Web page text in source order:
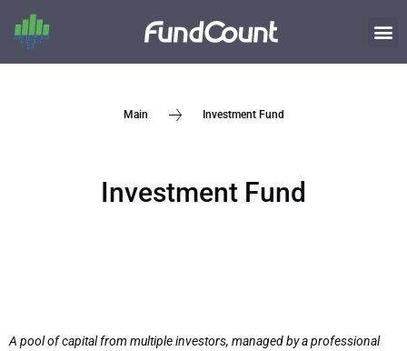
Main Investment Fund
Investment Fund
A pool of capital from multiple investors, managed by a professional